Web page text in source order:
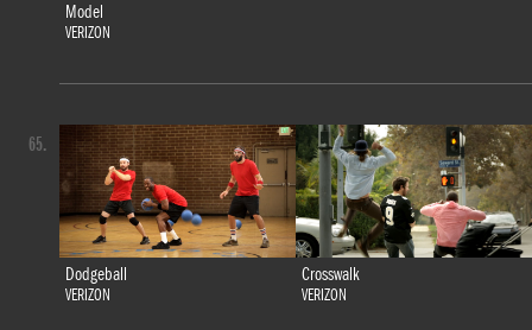
Model
VERIZON
Dodgeball
VERIZON
Crosswalk
VERIZON
65.